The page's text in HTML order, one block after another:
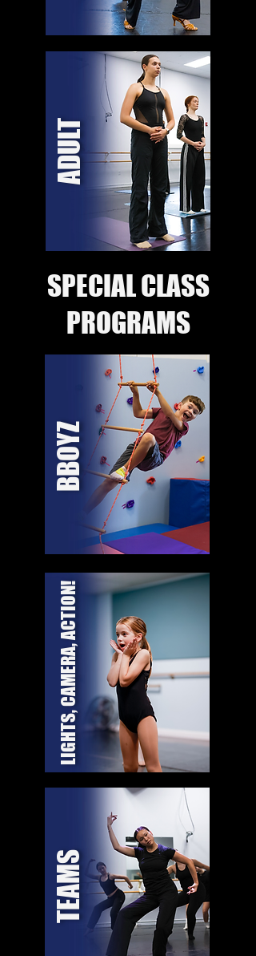
ADULT
SPECIAL CLASS
PROGRAMS
BBOYZ
LIGHTS, CAMERA, ACTION!
TEAMS